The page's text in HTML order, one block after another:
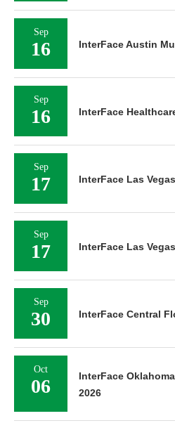
Sep
16 InterFace Austin
Sep
16 InterFace
Sep
17 InterFace Las
Sep
17 InterFace Las
Sep
30 InterFace Central
Oct
06
InterFace
2026